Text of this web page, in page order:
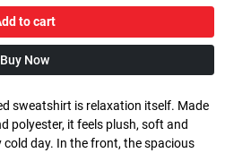
to cart
Buy Now
sweatshirt is relaxation itself. Made
polyester, it feels plush, soft and
day. In the front, the spacious